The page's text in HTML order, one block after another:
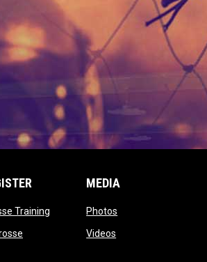
Trainingopens in new window
opens in new window
in new window
MEDIA
Photos
Videos